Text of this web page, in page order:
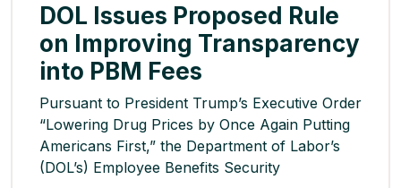
DOL Issues Proposed Rule
on Improving Transparency
into PBM Fees
Pursuant to President Trump’s Executive Order
“Lowering Drug Prices by Once Again Putting
Americans First,” the Department of Labor’s
(DOL’s) Employee Benefits Security